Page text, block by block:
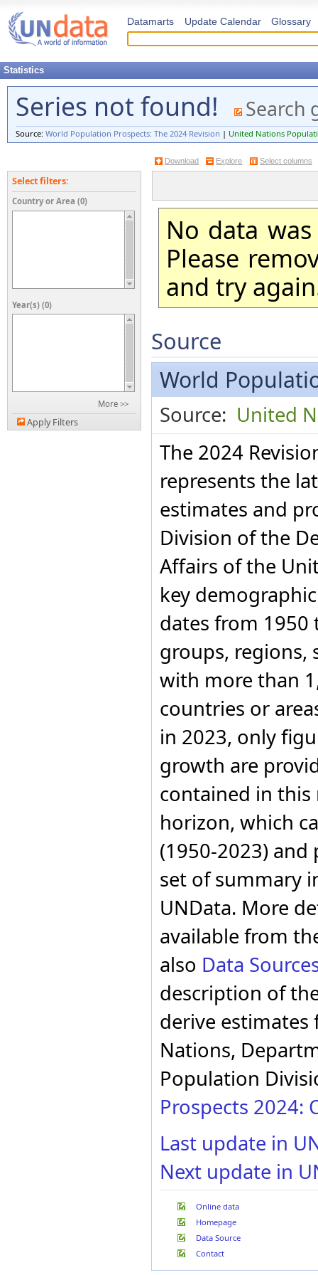
Datamarts Update Calendar Glossary
Statistics
Series not found! Search
Source:World Population Prospects: The 2024 Revision | United Nations
Download Explore Select columns
Select filters:
Country or Area (0)
Year(s) (0)
More >>
Apply Filters
No data
Please
and try
Source
World
Source: United
The 2024
represents the
estimates and
Division of the
Affairs of the
key
dates from
groups, regions,
with more than
countries or
in 2023, only
growth are
contained in this
horizon, which
(1950-2023) and
set of summary
UNData. More
available from
also Data
description of
derive estimates
Nations,
Population
Prospects 2024:
Last update in
Next update in
Online data
Homepage
Data Source
Contact